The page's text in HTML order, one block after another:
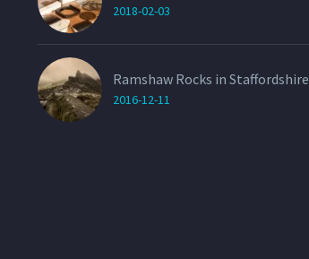
2018-02-03
Ramshaw Rocks in Staffordshire
2016-12-11